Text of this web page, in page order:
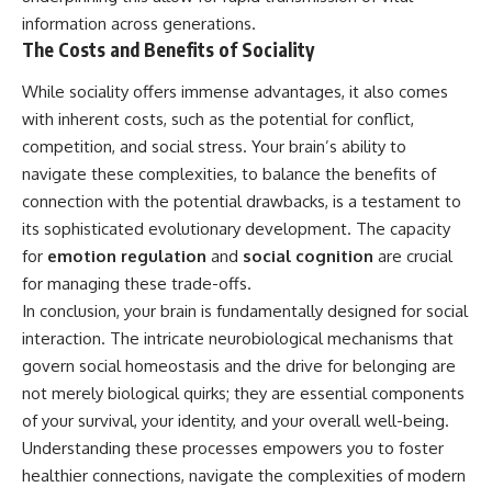
information across generations.
The Costs and Benefits of Sociality
While sociality offers immense advantages, it also comes
with inherent costs, such as the potential for conflict,
competition, and social stress. Your brain’s ability to
navigate these complexities, to balance the benefits of
connection with the potential drawbacks, is a testament to
its sophisticated evolutionary development. The capacity
for emotion regulation and social cognition are crucial
for managing these trade-offs.
In conclusion, your brain is fundamentally designed for social
interaction. The intricate neurobiological mechanisms that
govern social homeostasis and the drive for belonging are
not merely biological quirks; they are essential components
of your survival, your identity, and your overall well-being.
Understanding these processes empowers you to foster
healthier connections, navigate the complexities of modern